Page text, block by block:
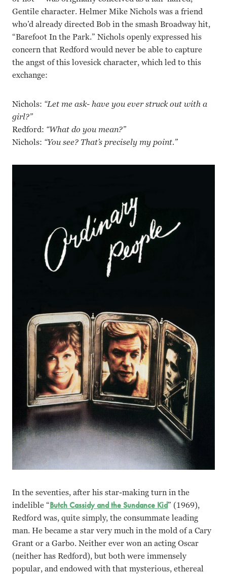
Gentile character. Helmer Mike Nichols was a friend
who’d already directed Bob in the smash Broadway hit,
“Barefoot In the Park.” Nichols openly expressed his
concern that Redford would never be able to capture
the angst of this lovesick character, which led to this
exchange:
Nichols: “Let me ask- have you ever struck out with a
girl?”
Redford: “What do you mean?”
Nichols: “You see? That’s precisely my point.”
In the seventies, after his star-making turn in the
indelible “Butch Cassidy and the Sundance Kid” (1969),
Redford was, quite simply, the consummate leading
man. He became a star very much in the mold of a Cary
Grant or a Garbo. Neither ever won an acting Oscar
(neither has Redford), but both were immensely
popular, and endowed with that mysterious, ethereal